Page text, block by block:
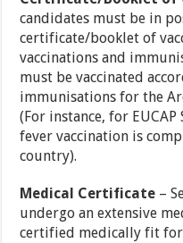
candidates must be in
certificate/booklet of
vaccinations and
must be vaccinated
immunisations for the
(For instance, for
fever vaccination is
country).
Medical Certificate –
undergo an extensive
certified medically fit